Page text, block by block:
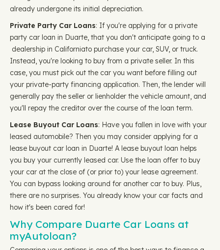
already undergone its initial depreciation.
Private Party Car Loans: If you're applying for a private
party car loan in Duarte, that you don't anticipate going to a
dealership in Californiato purchase your car, SUV, or truck.
Instead, you're looking to buy from a private seller. In this
case, you must pick out the car you want before filling out
your private-party financing application. Then, the lender will
generally pay the seller or lienholder the vehicle amount, and
you'll repay the creditor over the course of the loan term.
Lease Buyout Car Loans: Have you fallen in love with your
leased automobile? Then you may consider applying for a
lease buyout car loan in Duarte! A lease buyout loan helps
you buy your currently leased car. Use the loan offer to buy
your car at the close of (or prior to) your lease agreement.
You can bypass looking around for another car to buy. Plus,
there are no surprises. You already know your car facts and
how it's been cared for!
Why Compare Duarte Car Loans at
myAutoloan?